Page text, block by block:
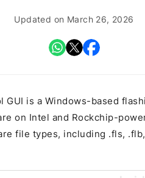
Updated on March 26, 2026
GUI is a Windows-based
on Intel and Rockchip-
file types, including .fls,